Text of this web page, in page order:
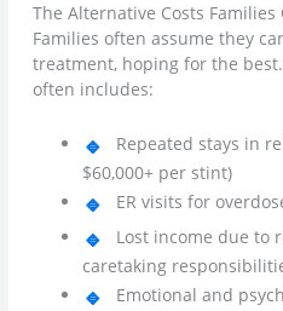
The Alternative Costs Families
Families often assume they
treatment, hoping for the
often includes:
Repeated stays in
$60,000+ per stint)
ER visits for
Lost income due to
caretaking
Emotional and